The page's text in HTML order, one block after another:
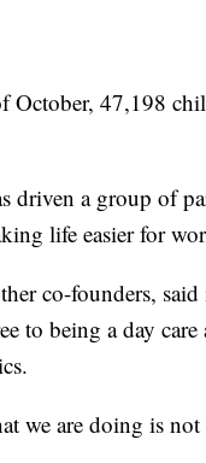
October, 47,198
driven a group of
life easier for
co-founders,
to being a day
we are doing is